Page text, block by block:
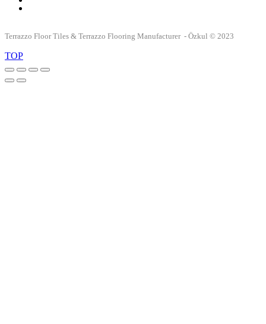
Terrazzo Floor Tiles & Terrazzo Flooring Manufacturer - Özkul © 2023
TOP